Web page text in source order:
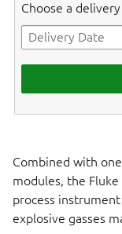
Choose a
Combined with
modules, the
process
explosive gasses